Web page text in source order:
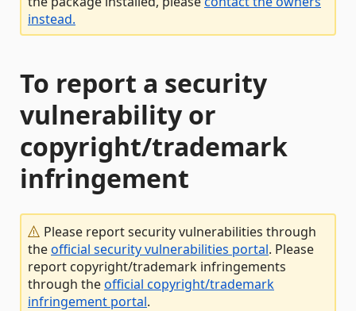
instead.
To report a security
vulnerability or
copyright/trademark
infringement
Please report security vulnerabilities through
theofficial security vulnerabilities portal. Please
report copyright/trademark infringements
through theofficial copyright/trademark
infringement portal.